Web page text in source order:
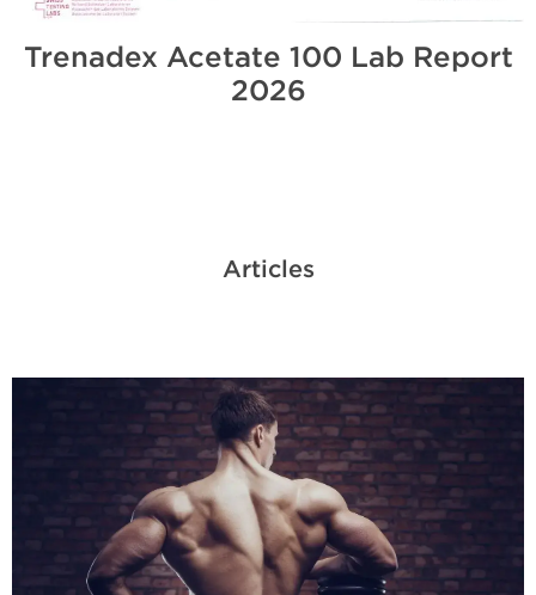
Trenadex Acetate 100 Lab Report
2026
Articles